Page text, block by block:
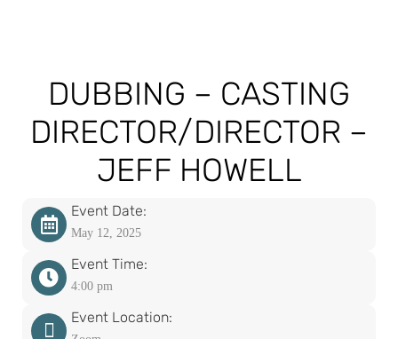
DUBBING – CASTING
DIRECTOR/DIRECTOR –
JEFF HOWELL
Event Date:
May 12, 2025
Event Time:
4:00 pm
Event Location: